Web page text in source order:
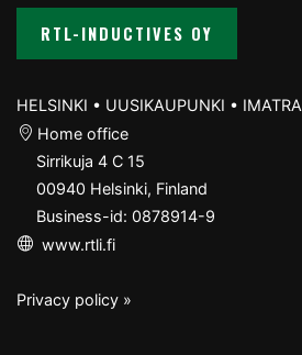
RTL-INDUCTIVES OY
HELSINKI • UUSIKAUPUNKI • IMATRA
Home office
Sirrikuja 4 C 15
00940 Helsinki, Finland
Business-id: 0878914-9
www.rtli.fi
Privacy policy »